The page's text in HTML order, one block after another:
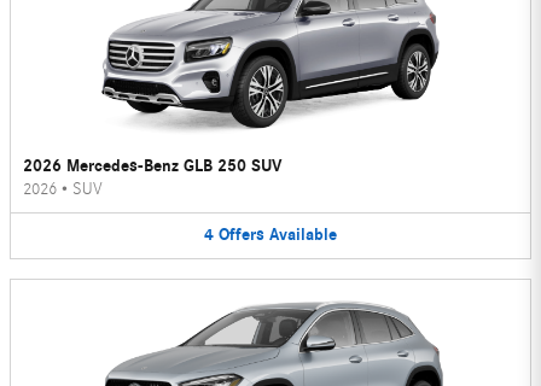
2026 Mercedes-Benz GLB 250 SUV
2026 • SUV
4 Offers Available